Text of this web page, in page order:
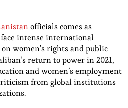
officials comes as
intense international
women’s rights and public
return to power in 2021,
and women’s employment
from global institutions